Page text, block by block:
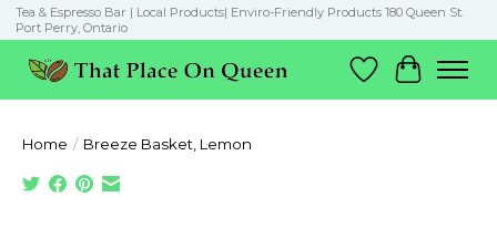
Tea & Espresso Bar | Local Products| Enviro-Friendly Products 180 Queen St.
Port Perry, Ontario
Wish List
Cart
Home / Breeze Basket, Lemon